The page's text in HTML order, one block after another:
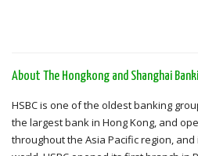
About The Hongkong and Shanghai
HSBC is one of the oldest banking
the largest bank in Hong Kong, and
throughout the Asia Pacific region,